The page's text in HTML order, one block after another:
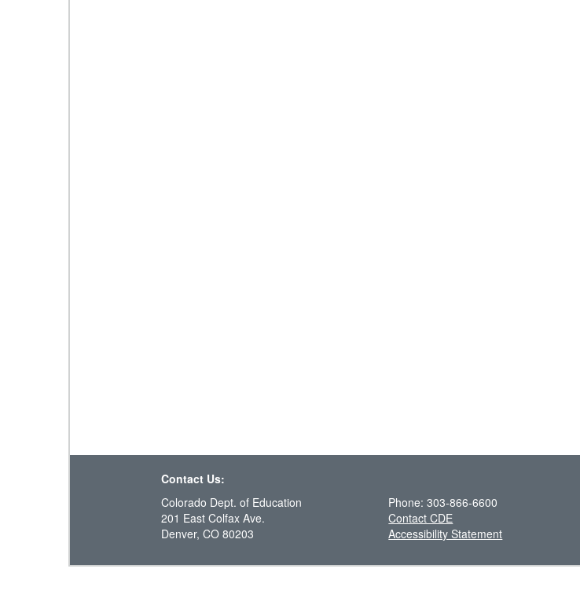
Contact Us:
Colorado Dept. of Education
201 East Colfax Ave.
Denver, CO 80203
Phone: 303-866-6600
Contact CDE
Accessibility Statement